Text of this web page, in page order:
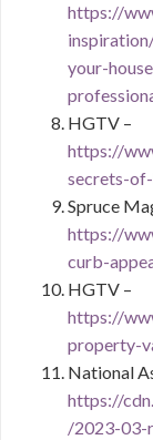
https://
your-
HGTV –
https://
secrets-
Spruce
https://
curb-
HGTV –
https://
property-
National
https://
/2023-03-